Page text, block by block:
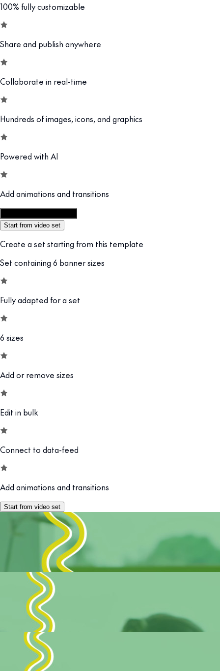
100% fully customizable
Share and publish anywhere
Collaborate in real-time
Hundreds of images, icons, and graphics
Powered with AI
Add animations and transitions
Start from video set
Create a set starting from this template
Set containing 6 banner sizes
Fully adapted for a set
6 sizes
Add or remove sizes
Edit in bulk
Connect to data-feed
Add animations and transitions
Start from video set